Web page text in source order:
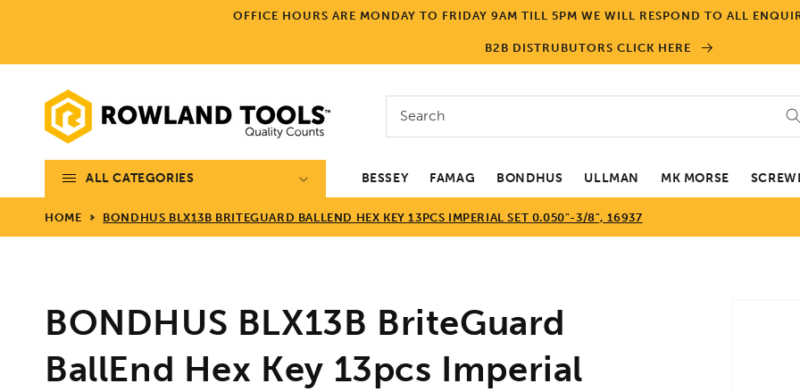
OFFICE HOURS ARE MONDAY TO FRIDAY 9AM TILL 5PM WE WILL RESPOND TO ALL
B2B DISTRUBUTORS CLICK HERE
Search
ALL CATEGORIES BESSEY FAMAG BONDHUS ULLMAN MK MORSE
HOME BONDHUS BLX13B BRITEGUARD BALLEND HEX KEY 13PCS IMPERIAL SET 0.050"-3/8", 16937
BONDHUS BLX13B BriteGuard
BallEnd Hex Key 13pcs Imperial